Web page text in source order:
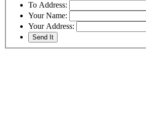
To Address:
Your Name:
Your Address: